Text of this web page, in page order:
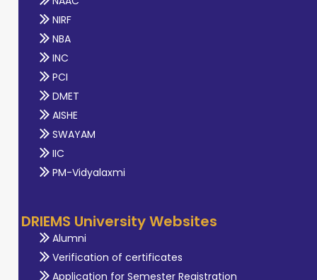
NIRF
NBA
INC
PCI
DMET
AISHE
SWAYAM
IIC
PM-Vidyalaxmi
DRIEMS University Websites
Alumni
Verification of certificates
Application for Semester Registration